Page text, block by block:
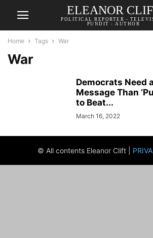
ELEANOR
POLITICAL REPORTER -
PUNDIT - AUTHOR
Home Tags War
War
Democrats Need
Message Than
to Beat...
March 16, 2022
© All contents Eleanor Clift |